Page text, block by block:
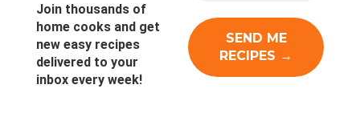
Join thousands of
home cooks and get
new easy recipes
delivered to your
inbox every week!